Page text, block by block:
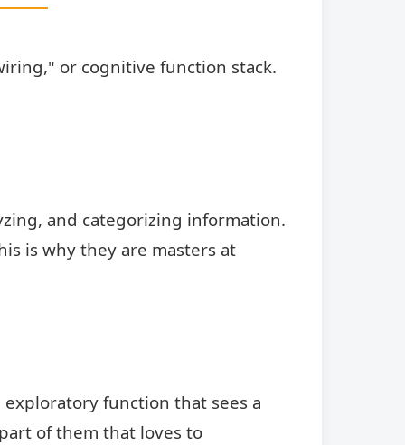
or cognitive function stack.
and categorizing information.
is why they are masters at
function that sees a
of them that loves to